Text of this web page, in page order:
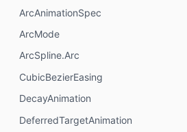
ArcAnimationSpec
ArcMode
ArcSpline.Arc
CubicBezierEasing
DecayAnimation
DeferredTargetAnimation